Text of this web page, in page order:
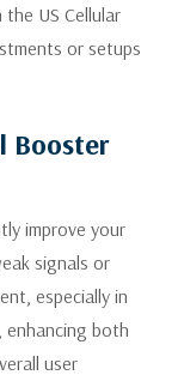
US Cellular
or setups
Booster
improve your
signals or
especially in
both
user